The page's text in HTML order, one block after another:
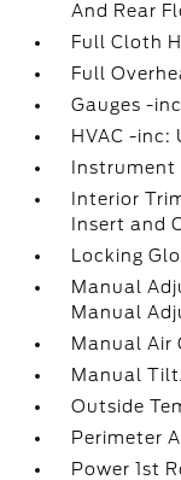
And Rear
Full Cloth
Full
Gauges -
HVAC -inc:
Instrument
Interior
Insert and
Locking
Manual
Manual
Manual Air
Manual
Outside
Perimeter
Power 1st